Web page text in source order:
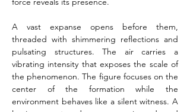
A vast expanse opens before them,
threaded with shimmering reflections and
pulsating structures. The air carries a
vibrating intensity that exposes the scale of
the phenomenon. The figure focuses on the
center of the formation while the
environment behaves like a silent witness. A